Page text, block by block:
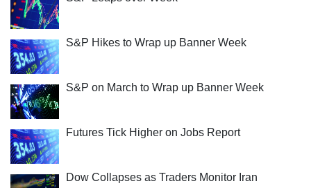
S&P Hikes to Wrap up Banner Week
S&P on March to Wrap up Banner Week
Futures Tick Higher on Jobs Report
Dow Collapses as Traders Monitor Iran